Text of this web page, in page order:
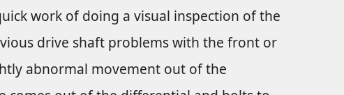
work of doing a visual inspection of the
drive shaft problems with the front or
abnormal movement out of the